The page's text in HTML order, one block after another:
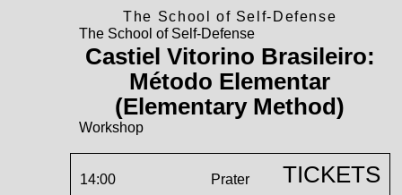
The School of Self-Defense
The School of Self-Defense
Castiel Vitorino Brasileiro:
Método Elementar
(Elementary Method)
Workshop
14:00
Prater
TICKETS